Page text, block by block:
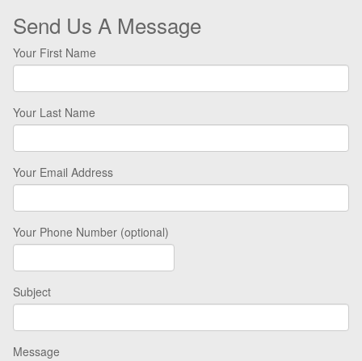
Send Us A Message
Your First Name
Your Last Name
Your Email Address
Your Phone Number (optional)
Subject
Message